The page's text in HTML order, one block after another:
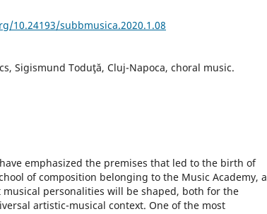
10.24193/subbmusica.2020.1.08
Sigismund Toduţă, Cluj-Napoca, choral music.
emphasized the premises that led to the birth of
of composition belonging to the Music Academy, a
musical personalities will be shaped, both for the
artistic-musical context. One of the most